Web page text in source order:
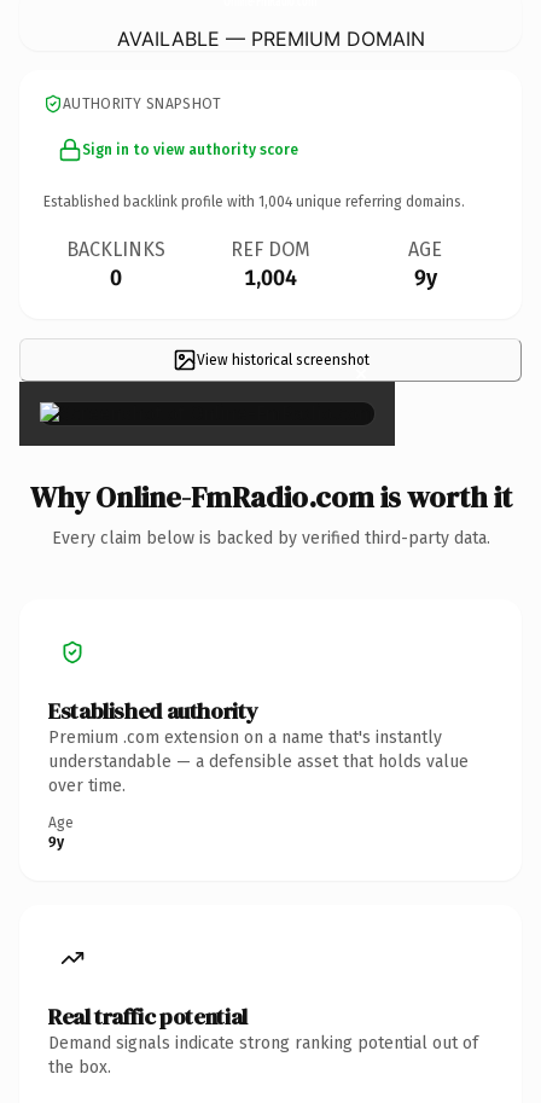
AVAILABLE — PREMIUM DOMAIN
AUTHORITY SNAPSHOT
Sign in to view authority score
Established backlink profile with 1,004 unique referring domains.
BACKLINKS
0
REF DOM
1,004
AGE
9y
View historical screenshot
×
Why Online-FmRadio.com is worth it
Every claim below is backed by verified third-party data.
Established authority
Premium .com extension on a name that's instantly
understandable — a defensible asset that holds value
over time.
Age
9y
Real traffic potential
Demand signals indicate strong ranking potential out of
the box.